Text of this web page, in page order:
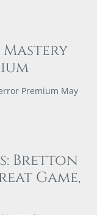
Premium May
Bretton
Game,